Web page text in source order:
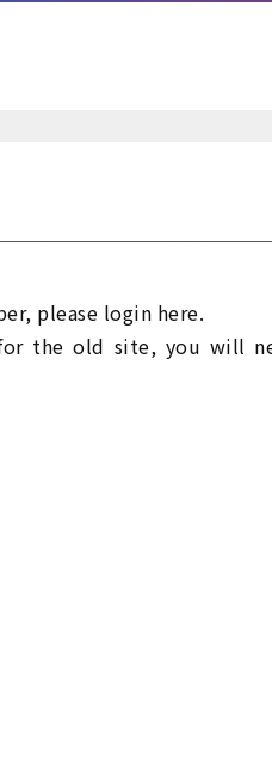
please login here.
the old site, you will